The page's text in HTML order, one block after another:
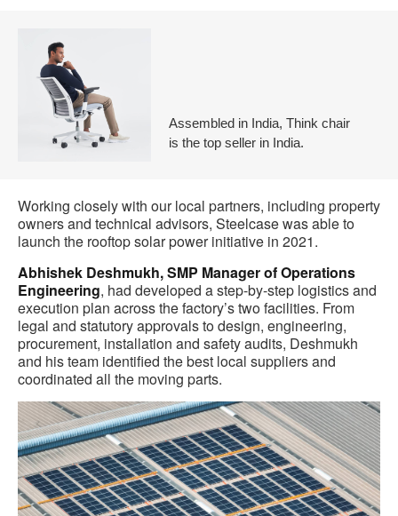
Assembled in India, Think chair
is the top seller in India.
Working closely with our local partners, including property
owners and technical advisors, Steelcase was able to
launch the rooftop solar power initiative in 2021.
Abhishek Deshmukh, SMP Manager of Operations
Engineering, had developed a step-by-step logistics and
execution plan across the factory’s two facilities. From
legal and statutory approvals to design, engineering,
procurement, installation and safety audits, Deshmukh
and his team identified the best local suppliers and
coordinated all the moving parts.